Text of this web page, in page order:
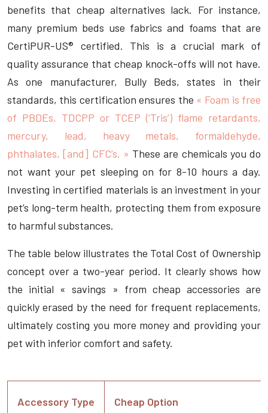
benefits that cheap alternatives lack. For instance,
many premium beds use fabrics and foams that are
CertiPUR-US® certified. This is a crucial mark of
quality assurance that cheap knock-offs will not have.
As one manufacturer, Bully Beds, states in their
standards, this certification ensures the « Foam is free
of PBDEs, TDCPP or TCEP (‘Tris’) flame retardants,
mercury, lead, heavy metals, formaldehyde,
phthalates, [and] CFC’s. » These are chemicals you do
not want your pet sleeping on for 8-10 hours a day.
Investing in certified materials is an investment in your
pet’s long-term health, protecting them from exposure
to harmful substances.
The table below illustrates the Total Cost of Ownership
concept over a two-year period. It clearly shows how
the initial « savings » from cheap accessories are
quickly erased by the need for frequent replacements,
ultimately costing you more money and providing your
pet with inferior comfort and safety.
Accessory Type Cheap Option